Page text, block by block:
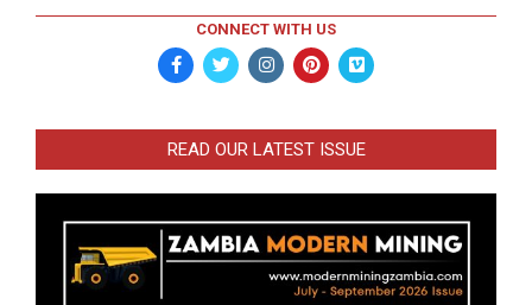
CONNECT WITH US
READ OUR LATEST ISSUE